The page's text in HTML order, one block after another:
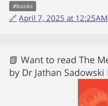
#books
🔗 April 7, 2025 at 12:25AM
📗 Want to read The
by Dr Jathan Sadowski